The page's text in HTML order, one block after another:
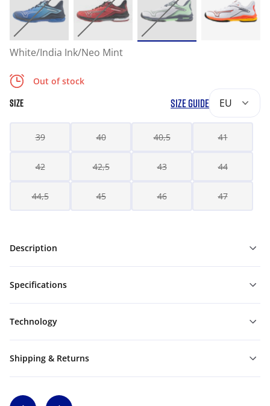
White/India Ink/Neo Mint
Out of stock
SIZE SIZE GUIDE EU
39 40 40,5 41
42 42,5 43 44
44,5 45 46 47
Description
Specifications
Technology
Shipping & Returns